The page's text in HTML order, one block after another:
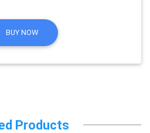
BUY NOW
Products